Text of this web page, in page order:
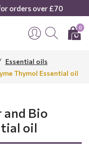
orders over £70
0
Essential oils
Thymol Essential oil
Bio
oil